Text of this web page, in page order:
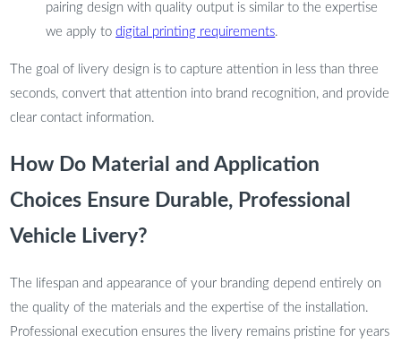
pairing design with quality output is similar to the expertise
we apply todigital printing requirements.
The goal of livery design is to capture attention in less than three
seconds, convert that attention into brand recognition, and provide
clear contact information.
How Do Material and Application
Choices Ensure Durable, Professional
Vehicle Livery?
The lifespan and appearance of your branding depend entirely on
the quality of the materials and the expertise of the installation.
Professional execution ensures the livery remains pristine for years